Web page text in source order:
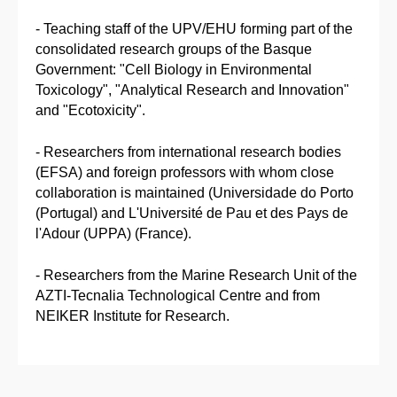
- Teaching staff of the UPV/EHU forming part of the
consolidated research groups of the Basque
Government: "Cell Biology in Environmental
Toxicology", "Analytical Research and Innovation"
and "Ecotoxicity".
- Researchers from international research bodies
(EFSA) and foreign professors with whom close
collaboration is maintained (Universidade do Porto
(Portugal) and L'Université de Pau et des Pays de
l'Adour (UPPA) (France).
- Researchers from the Marine Research Unit of the
AZTI-Tecnalia Technological Centre and from
NEIKER Institute for Research.